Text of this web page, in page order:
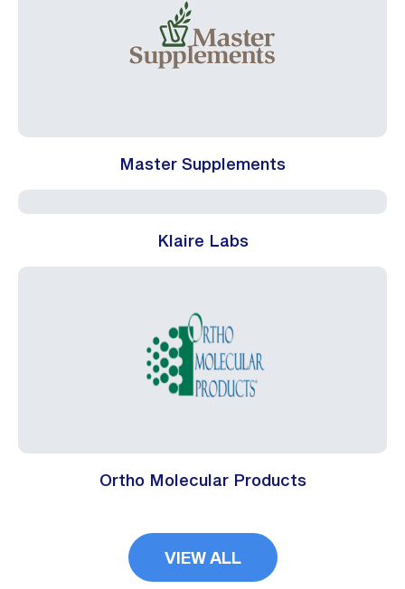
Master Supplements
Klaire Labs
Ortho Molecular Products
VIEW ALL